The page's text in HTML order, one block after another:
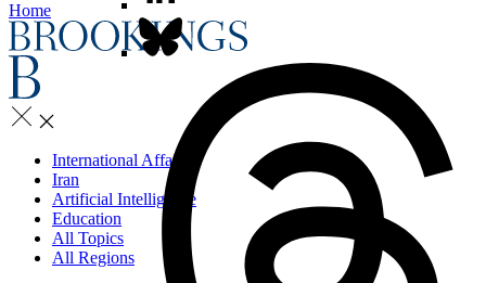
Home
International Affairs
Iran
Artificial Intelligence
Education
All Topics
All Regions